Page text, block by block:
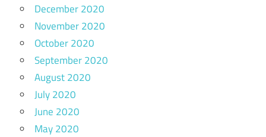
December 2020
November 2020
October 2020
September 2020
August 2020
July 2020
June 2020
May 2020